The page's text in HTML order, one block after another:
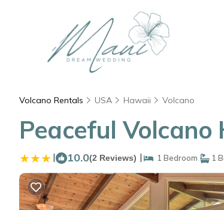
Volcano Rentals USA Hawaii Volcano
Peaceful Volcano
| 10.0(2 Reviews) | 1 Bedroom 1